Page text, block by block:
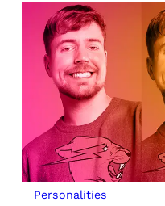
Personalities